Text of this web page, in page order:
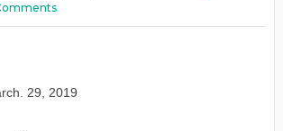
29, 2019